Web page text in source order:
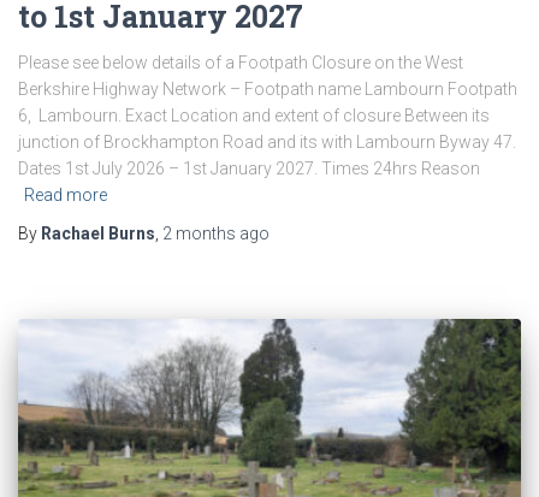
to 1st January 2027
Please see below details of a Footpath Closure on the West
Berkshire Highway Network – Footpath name Lambourn Footpath
6, Lambourn. Exact Location and extent of closure Between its
junction of Brockhampton Road and its with Lambourn Byway 47.
Dates 1st July 2026 – 1st January 2027. Times 24hrs Reason
Read more
By Rachael Burns, 2 months ago